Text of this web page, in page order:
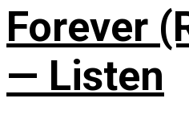
Forever
— Listen